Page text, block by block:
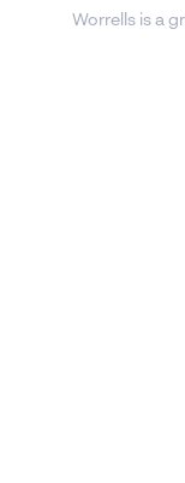
Worrells is a